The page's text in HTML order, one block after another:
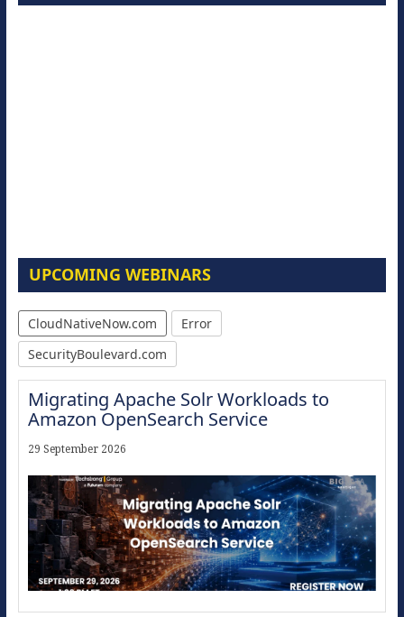
UPCOMING WEBINARS
CloudNativeNow.com
Error
SecurityBoulevard.com
Migrating Apache Solr Workloads to
Amazon OpenSearch Service
29 September 2026